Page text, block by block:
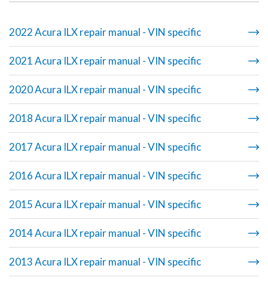
2022 Acura ILX repair manual - VIN specific
2021 Acura ILX repair manual - VIN specific
2020 Acura ILX repair manual - VIN specific
2018 Acura ILX repair manual - VIN specific
2017 Acura ILX repair manual - VIN specific
2016 Acura ILX repair manual - VIN specific
2015 Acura ILX repair manual - VIN specific
2014 Acura ILX repair manual - VIN specific
2013 Acura ILX repair manual - VIN specific